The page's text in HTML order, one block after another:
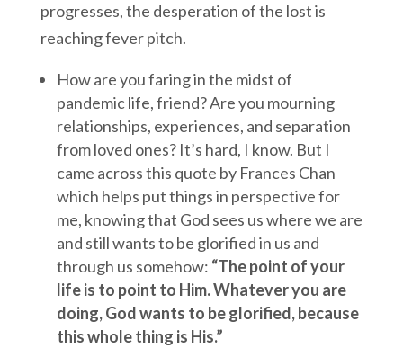
progresses, the desperation of the lost is
reaching fever pitch.
How are you faring in the midst of
pandemic life, friend? Are you mourning
relationships, experiences, and separation
from loved ones? It’s hard, I know. But I
came across this quote by Frances Chan
which helps put things in perspective for
me, knowing that God sees us where we are
and still wants to be glorified in us and
through us somehow: “The point of your
life is to point to Him. Whatever you are
doing, God wants to be glorified, because
this whole thing is His.”